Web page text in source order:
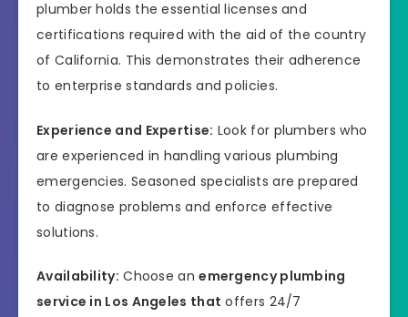
plumber holds the essential licenses and
certifications required with the aid of the country
of California. This demonstrates their adherence
to enterprise standards and policies.
Experience and Expertise: Look for plumbers who
are experienced in handling various plumbing
emergencies. Seasoned specialists are prepared
to diagnose problems and enforce effective
solutions.
Availability: Choose anemergency plumbing
service in Los Angeles that offers 24/7